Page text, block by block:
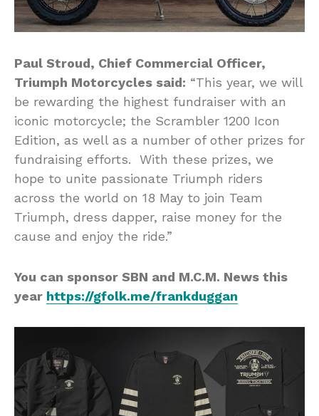
Paul Stroud, Chief Commercial Officer,
Triumph Motorcycles said: “This year, we will
be rewarding the highest fundraiser with an
iconic motorcycle; the Scrambler 1200 Icon
Edition, as well as a number of other prizes for
fundraising efforts. With these prizes, we
hope to unite passionate Triumph riders
across the world on 18 May to join Team
Triumph, dress dapper, raise money for the
cause and enjoy the ride.”
You can sponsor SBN and M.C.M. News this
year https://gfolk.me/frankduggan